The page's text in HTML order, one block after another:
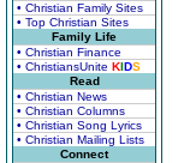
• Christian Family Sites
• Top Christian Sites
Family Life
• Christian Finance
• ChristiansUnite KIDS
Read
• Christian News
• Christian Columns
• Christian Song Lyrics
• Christian Mailing Lists
Connect